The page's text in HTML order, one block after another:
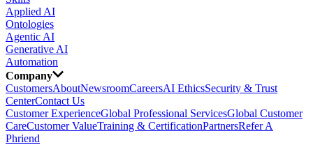
Applied AI
Ontologies
Agentic AI
Generative AI
Automation
Company
CustomersAboutNewsroomCareersAI EthicsSecurity & Trust
CenterContact Us
Customer ExperienceGlobal Professional ServicesGlobal Customer
CareCustomer ValueTraining & CertificationPartnersRefer A
Phriend